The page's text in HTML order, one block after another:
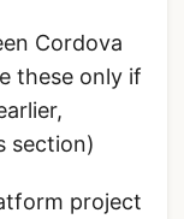
Cordova
these only if
section)
project